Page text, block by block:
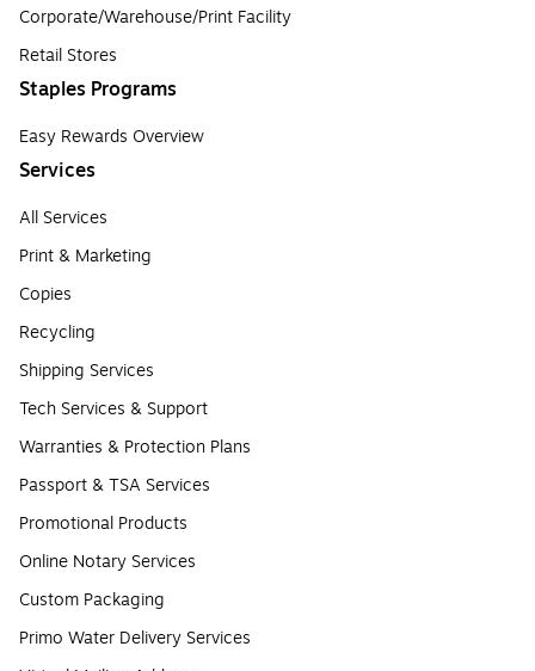
Corporate/Warehouse/Print Facility
Retail Stores
Staples Programs
Easy Rewards Overview
Services
All Services
Print & Marketing
Copies
Recycling
Shipping Services
Tech Services & Support
Warranties & Protection Plans
Passport & TSA Services
Promotional Products
Online Notary Services
Custom Packaging
Primo Water Delivery Services